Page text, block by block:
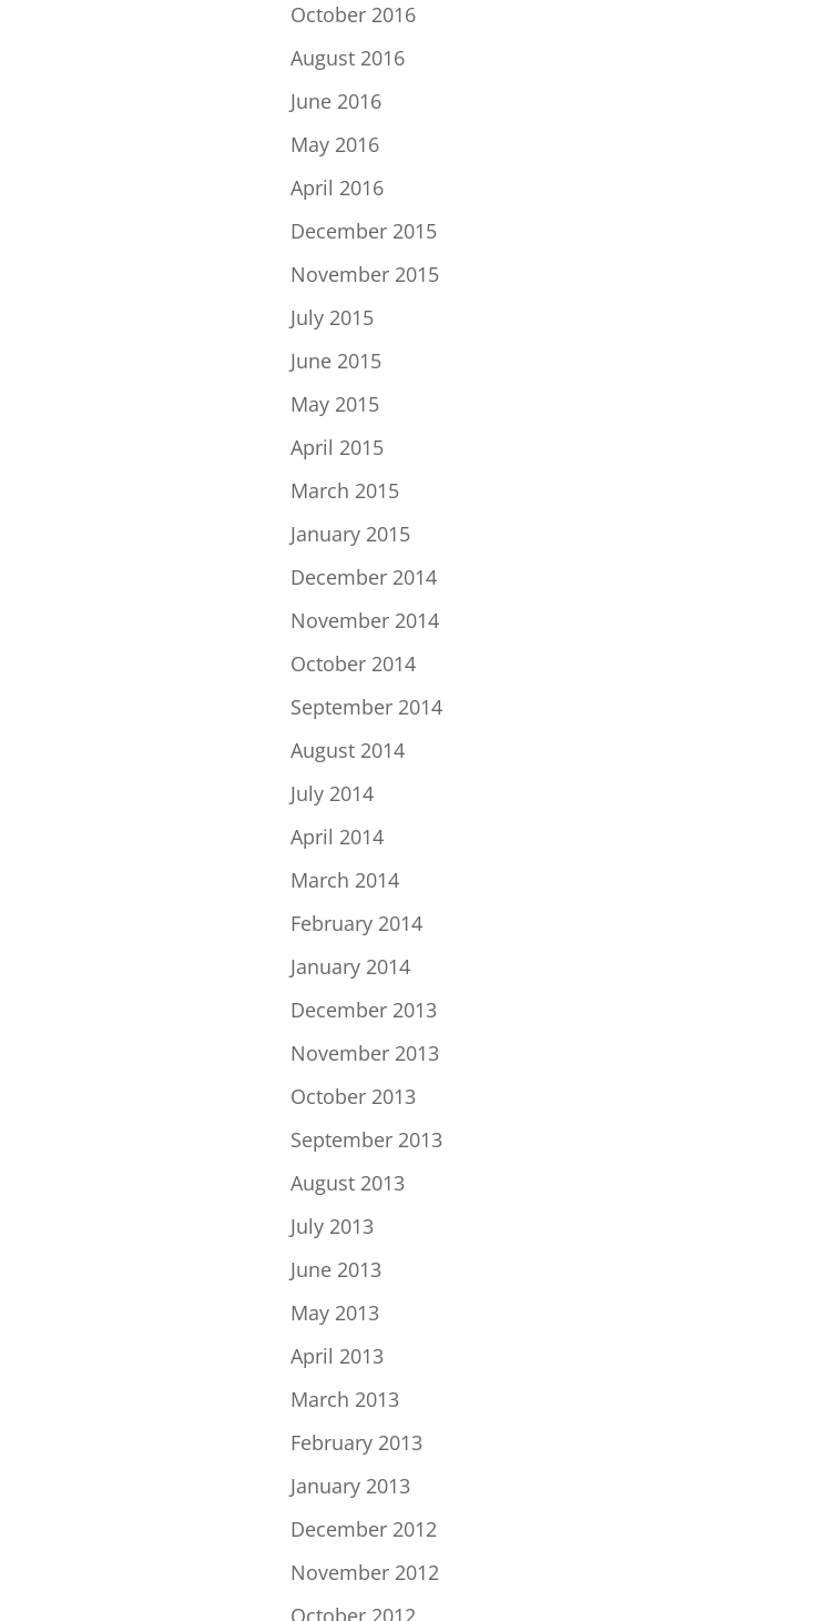
October 2016
August 2016
June 2016
May 2016
April 2016
December 2015
November 2015
July 2015
June 2015
May 2015
April 2015
March 2015
January 2015
December 2014
November 2014
October 2014
September 2014
August 2014
July 2014
April 2014
March 2014
February 2014
January 2014
December 2013
November 2013
October 2013
September 2013
August 2013
July 2013
June 2013
May 2013
April 2013
March 2013
February 2013
January 2013
December 2012
November 2012
October 2012